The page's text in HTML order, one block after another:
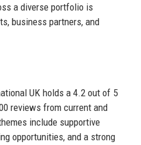
a diverse portfolio is
business partners, and
UK holds a 4.2 out of 5
reviews from current and
include supportive
opportunities, and a strong